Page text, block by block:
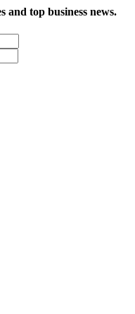
and top business news.